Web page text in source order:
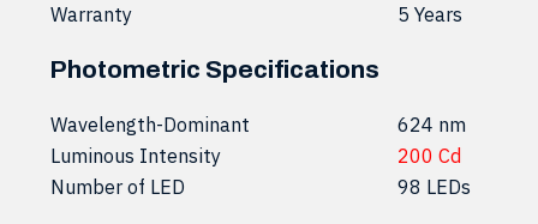
Warranty
5 Years
Photometric Specifications
Wavelength-Dominant
624 nm
Luminous Intensity
200 Cd
Number of LED
98 LEDs